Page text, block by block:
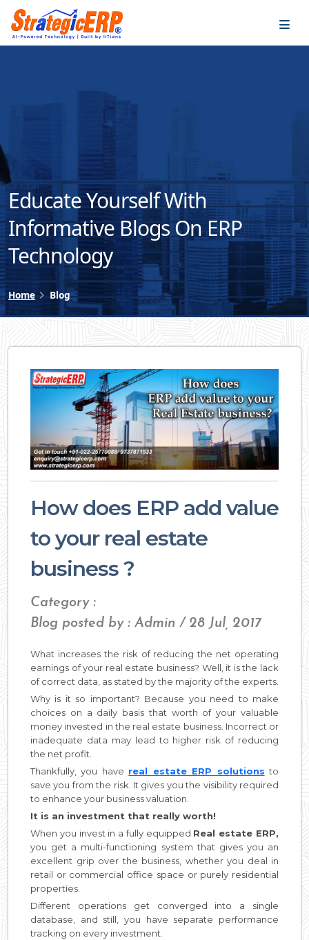
Educate Yourself With
Informative Blogs On ERP
Technology
Home Blog
How does ERP add value
to your real estate
business ?
Category :
Blog posted by : Admin / 28 Jul, 2017
What increases the risk of reducing the net operating
earnings of your real estate business? Well, it is the lack
of correct data, as stated by the majority of the experts.
Why is it so important? Because you need to make
choices on a daily basis that worth of your valuable
money invested in the real estate business. Incorrect or
inadequate data may lead to higher risk of reducing
the net profit.
Thankfully, you have real estate ERP solutions to
save you from the risk. It gives you the visibility required
to enhance your business valuation.
It is an investment that really worth!
When you invest in a fully equipped Real estate ERP,
you get a multi-functioning system that gives you an
excellent grip over the business, whether you deal in
retail or commercial office space or purely residential
properties.
Different operations get converged into a single
database, and still, you have separate performance
tracking on every investment.